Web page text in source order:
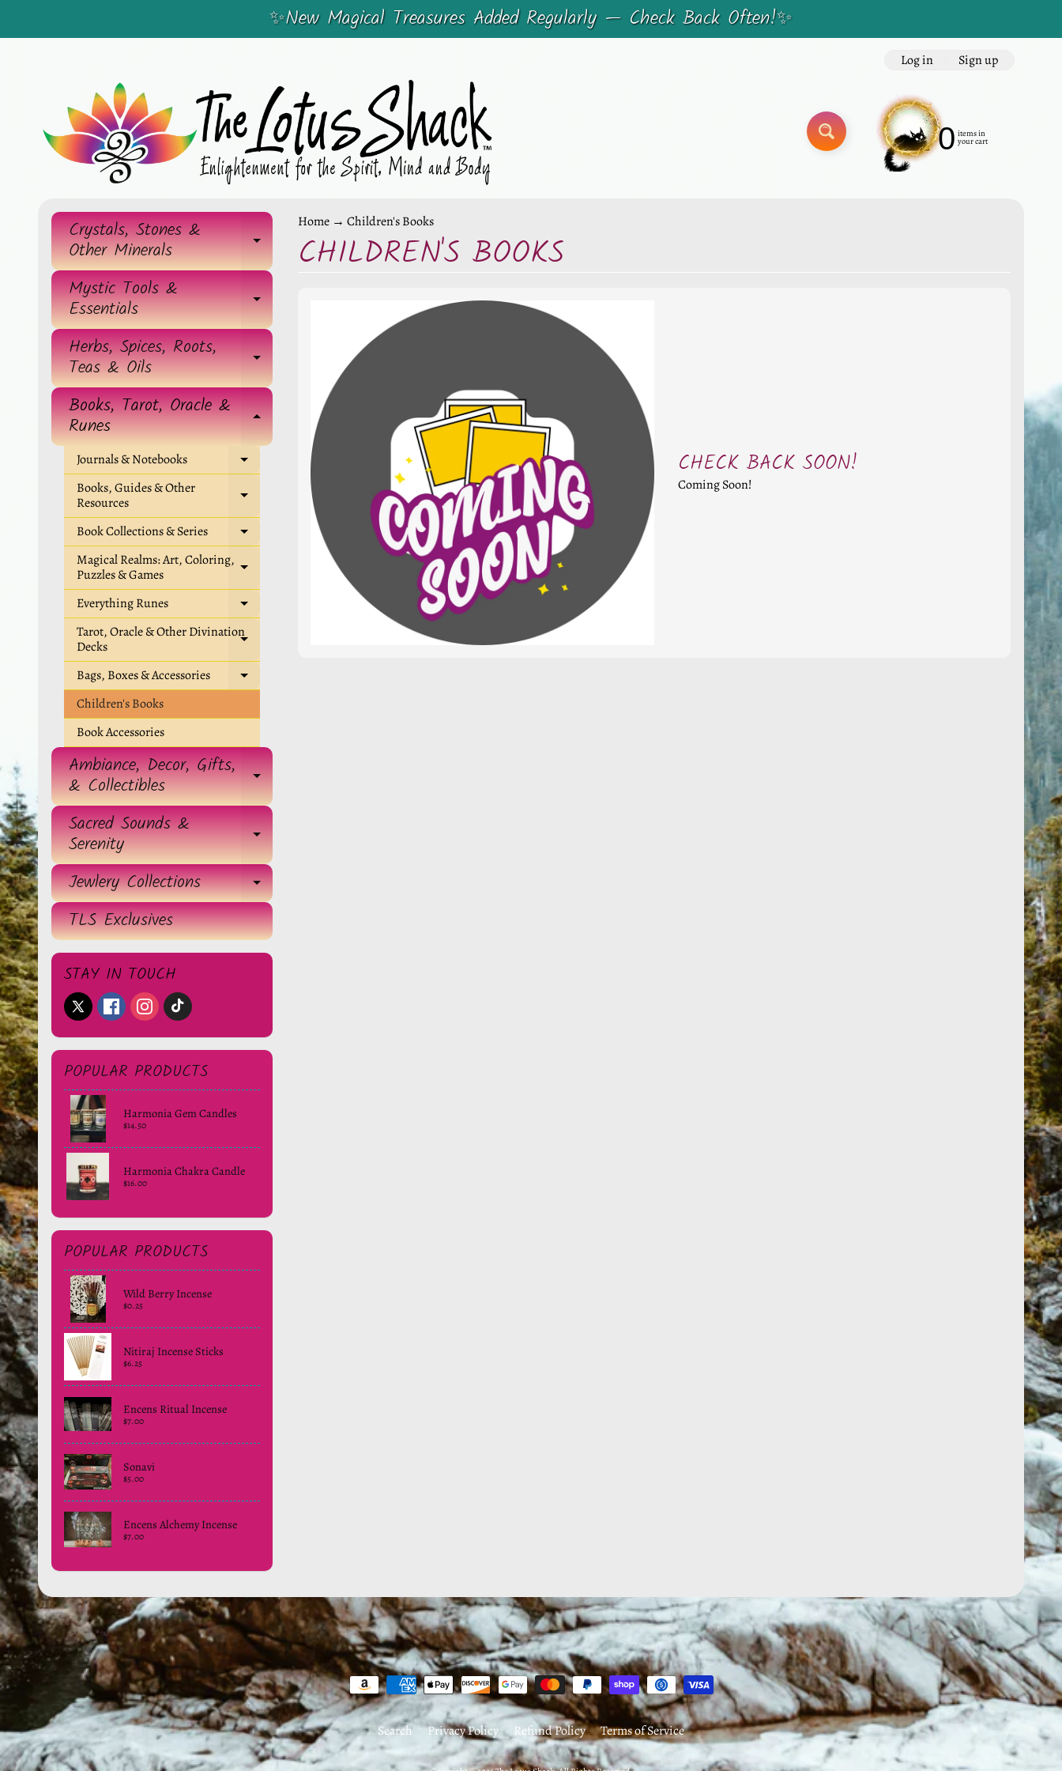
✨New Magical Treasures Added Regularly — Check Back Often!✨
Log in Sign up
0 items in
your cart
Crystals, Stones &
Other Minerals EXPAND CHILD MENU
Mystic Tools &
Essentials EXPAND CHILD MENU
Herbs, Spices, Roots,
Teas & Oils EXPAND CHILD MENU
Books, Tarot, Oracle &
Runes EXPAND CHILD MENU
Journals & Notebooks EXPAND CHILD MENU
Books, Guides & Other
Resources
EXPAND CHILD MENU
Book Collections & Series EXPAND CHILD MENU
Magical Realms: Art, Coloring,
Puzzles & Games
EXPAND CHILD MENU
Everything Runes EXPAND CHILD MENU
Tarot, Oracle & Other Divination
Decks
EXPAND CHILD MENU
Bags, Boxes & Accessories EXPAND CHILD MENU
Children's Books
Book Accessories
Ambiance, Decor, Gifts,
& Collectibles EXPAND CHILD MENU
Sacred Sounds &
Serenity EXPAND CHILD MENU
Jewlery Collections EXPAND CHILD MENU
TLS Exclusives
STAY IN TOUCH
POPULAR PRODUCTS
Harmonia Gem Candles
$14.50
Harmonia Chakra Candle
$16.00
POPULAR PRODUCTS
Wild Berry Incense
$0.25
Nitiraj Incense Sticks
$6.25
Encens Ritual Incense
$7.00
Sonavi
$5.00
Encens Alchemy Incense
$7.00
Home → Children's Books
CHILDREN'S BOOKS
CHECK BACK SOON!
Coming Soon!
Search Privacy Policy Refund Policy Terms of Service